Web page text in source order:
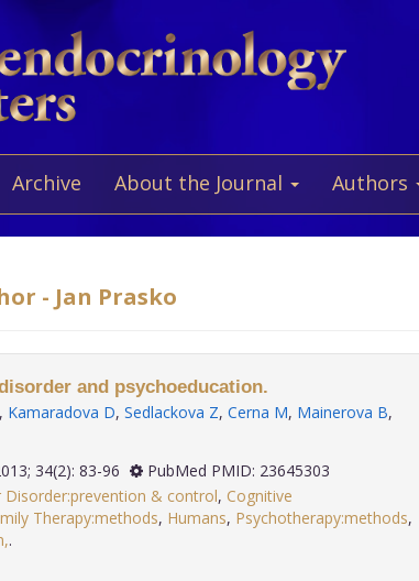
Archive About the Journal Authors
- Jan Prasko
and psychoeducation.
, Kamaradova D, Sedlackova Z, Cerna M, Mainerova B,
2013; 34(2): 83-96
PubMed PMID: 23645303
Disorder:prevention & control, Cognitive
Therapy:methods, Humans, Psychotherapy:methods,